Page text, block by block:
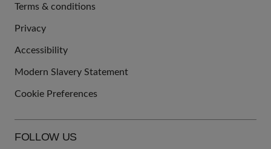
LINKS
Terms & conditions
Privacy
Accessibility
Modern Slavery Statement
Cookie Preferences
FOLLOW US